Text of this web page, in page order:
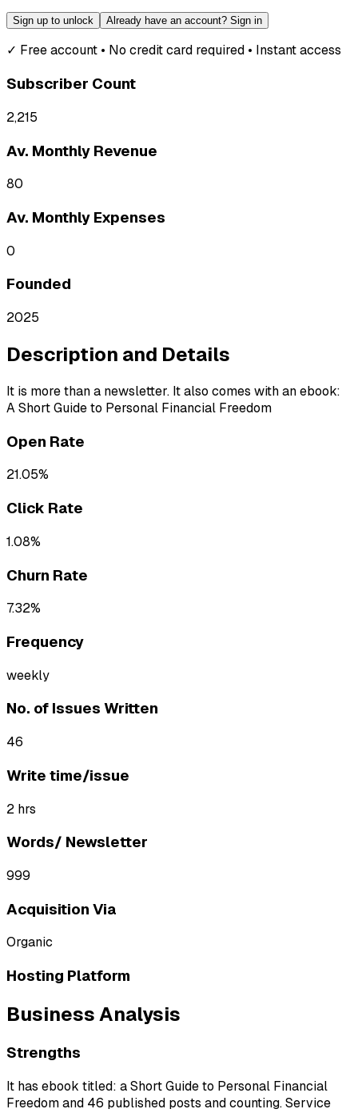
Sign up to unlock Already have an account? Sign in
✓ Free account • No credit card required • Instant access
Subscriber Count
2,215
Av. Monthly Revenue
80
Av. Monthly Expenses
0
Founded
2025
Description and Details
It is more than a newsletter. It also comes with an ebook:
A Short Guide to Personal Financial Freedom
Open Rate
21.05%
Click Rate
1.08%
Churn Rate
7.32%
Frequency
weekly
No. of Issues Written
46
Write time/issue
2 hrs
Words/ Newsletter
999
Acquisition Via
Organic
Hosting Platform
Business Analysis
Strengths
It has ebook titled: a Short Guide to Personal Financial
Freedom and 46 published posts and counting. Service